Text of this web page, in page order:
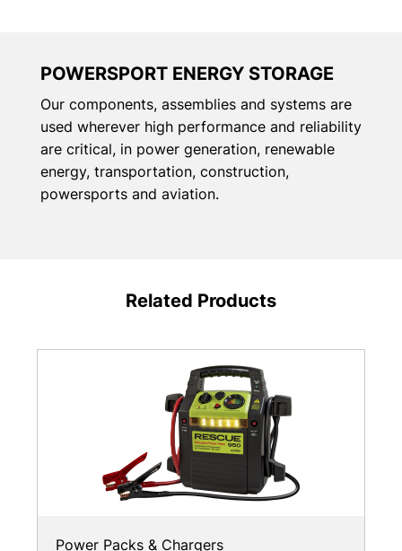
POWERSPORT ENERGY STORAGE
Our components, assemblies and systems are
used wherever high performance and reliability
are critical, in power generation, renewable
energy, transportation, construction,
powersports and aviation.
Related Products
Power Packs & Chargers